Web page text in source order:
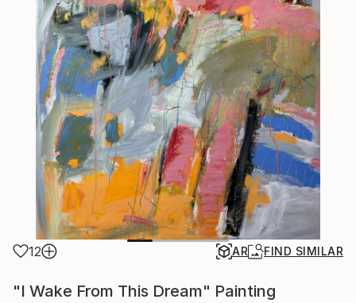
12 AR FIND SIMILAR
"I Wake From This Dream" Painting